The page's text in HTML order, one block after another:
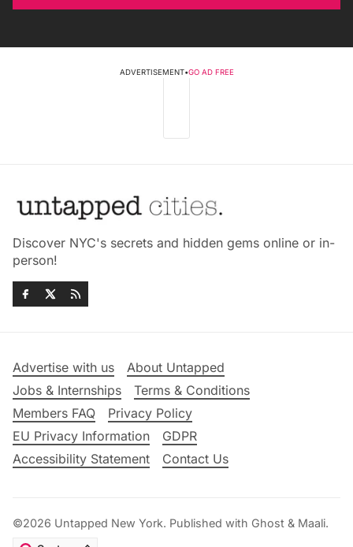
ADVERTISEMENT•GO AD FREE
Discover NYC's secrets and hidden gems online or in-
person!
Advertise with us
About Untapped
Jobs & Internships
Terms & Conditions
Members FAQ
Privacy Policy
EU Privacy Information
GDPR
Accessibility Statement
Contact Us
©2026 Untapped New York. Published with Ghost & Maali.